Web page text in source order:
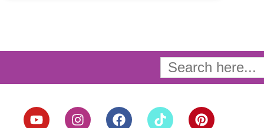
Search
for:
Y
o
I
n
F
a
T
i
P
i